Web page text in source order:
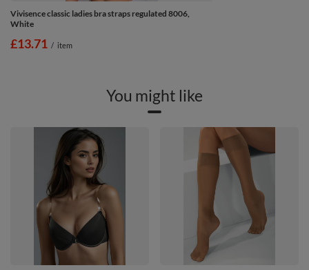
Vivisence classic ladies bra straps regulated 8006,
White
£13.71 / item
You might like